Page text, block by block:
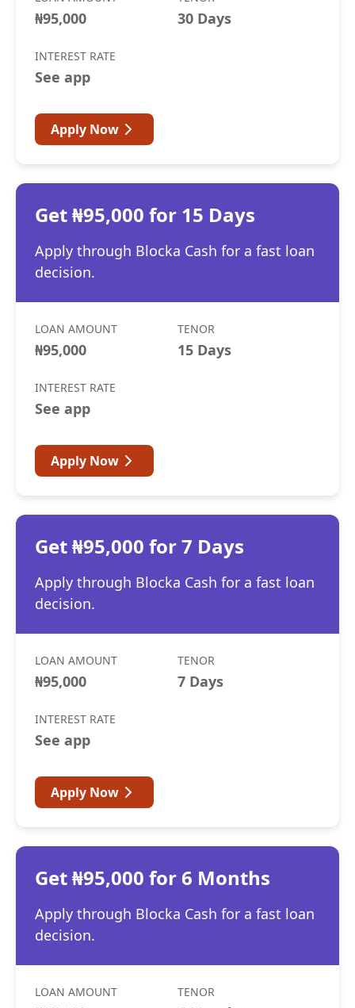
₦95,000 30 Days
INTEREST RATE
See app
Apply Now
Get ₦95,000 for 15 Days
Apply through Blocka Cash for a fast loan
decision.
LOAN AMOUNT
₦95,000
TENOR
15 Days
INTEREST RATE
See app
Apply Now
Get ₦95,000 for 7 Days
Apply through Blocka Cash for a fast loan
decision.
LOAN AMOUNT
₦95,000
TENOR
7 Days
INTEREST RATE
See app
Apply Now
Get ₦95,000 for 6 Months
Apply through Blocka Cash for a fast loan
decision.
LOAN AMOUNT TENOR